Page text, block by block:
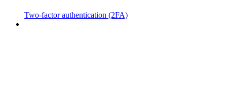
Two-factor authentication (2FA)